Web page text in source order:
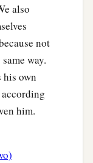
also
not
way.
his own
him.